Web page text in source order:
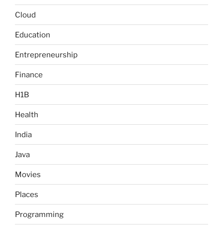
Cloud
Education
Entrepreneurship
Finance
H1B
Health
India
Java
Movies
Places
Programming